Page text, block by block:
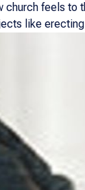
church feels
like